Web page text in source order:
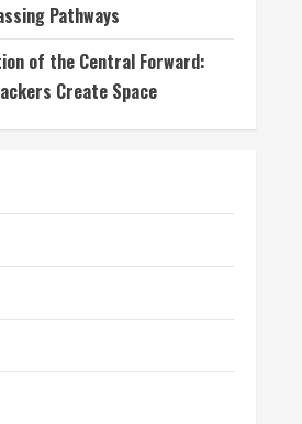
Pathways
of the Central Forward:
Create Space